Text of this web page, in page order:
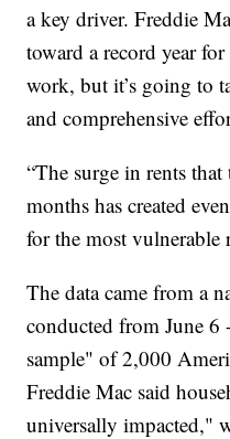
a key driver. Freddie
toward a record year
work, but it’s going to
and comprehensive
“The surge in rents
months has created
for the most vulnerable
The data came from a
conducted from June 6
sample" of 2,000
Freddie Mac said
universally impacted,"